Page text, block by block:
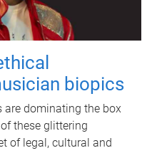
biopics
dominating the box
these glittering
of legal, cultural and